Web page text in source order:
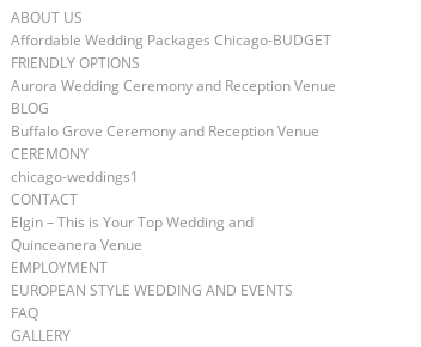
ABOUT US
Affordable Wedding Packages Chicago-BUDGET
FRIENDLY OPTIONS
Aurora Wedding Ceremony and Reception Venue
BLOG
Buffalo Grove Ceremony and Reception Venue
CEREMONY
chicago-weddings1
CONTACT
Elgin – This is Your Top Wedding and
Quinceanera Venue
EMPLOYMENT
EUROPEAN STYLE WEDDING AND EVENTS
FAQ
GALLERY